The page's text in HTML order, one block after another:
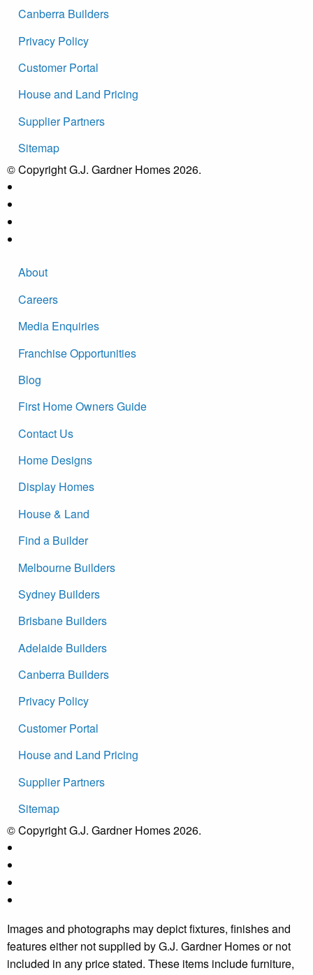
Canberra Builders
Privacy Policy
Customer Portal
House and Land Pricing
Supplier Partners
Sitemap
© Copyright G.J. Gardner Homes 2026.
About
Careers
Media Enquiries
Franchise Opportunities
Blog
First Home Owners Guide
Contact Us
Home Designs
Display Homes
House & Land
Find a Builder
Melbourne Builders
Sydney Builders
Brisbane Builders
Adelaide Builders
Canberra Builders
Privacy Policy
Customer Portal
House and Land Pricing
Supplier Partners
Sitemap
© Copyright G.J. Gardner Homes 2026.
Images and photographs may depict fixtures, finishes and
features either not supplied by G.J. Gardner Homes or not
included in any price stated. These items include furniture,